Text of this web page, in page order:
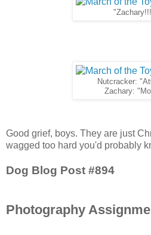
Nutcracker:
Zachary:
Good grief, boys. They are just
wagged too hard you'd probably
Dog Blog Post #894
Photography